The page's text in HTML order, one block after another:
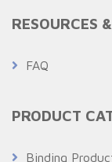
RESOURCES
FAQ
PRODUCT
Binding